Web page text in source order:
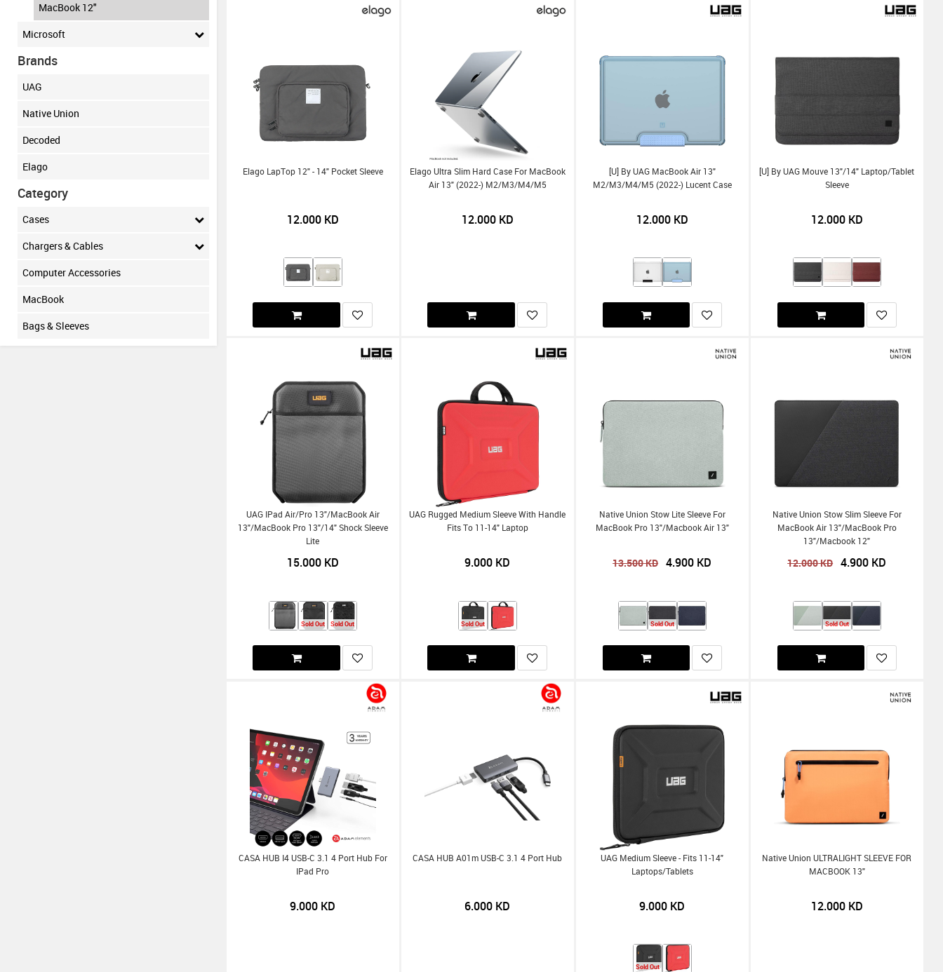
MacBook 12"
Microsoft
Brands
UAG
Native Union
Decoded
Elago
Category
Cases
Chargers & Cables
Computer Accessories
MacBook
Bags & Sleeves
Elago LapTop 12" - 14" Pocket Sleeve
12.000KD
Elago Ultra Slim Hard Case For MacBook
Air 13" (2022-) M2/m3/m4/m5
12.000KD
[U] By UAG MacBook Air 13"
M2/m3/m4/m5 (2022-) Lucent Case
12.000KD
[U] By UAG Mouve 13"/14" Laptop/Tablet
Sleeve
12.000KD
UAG IPad Air/Pro 13"/MacBook Air
13"/MacBook Pro 13"/14" Shock Sleeve
Lite
15.000KD
Sold Out Sold Out
UAG Rugged Medium Sleeve With Handle
Fits To 11-14" Laptop
9.000 KD
Sold Out
Native Union Stow Lite Sleeve For
MacBook Pro 13"/Macbook Air 13"
13.500KD 4.900 KD
Sold Out
Native Union Stow Slim Sleeve For
MacBook Air 13"/MacBook Pro
13"/Macbook 12"
12.000KD 4.900 KD
Sold Out
CASA HUB I4 USB-C 3.1 4 Port Hub For
IPad Pro
9.000 KD
CASA HUB A01m USB-C 3.1 4 Port Hub
6.000 KD
UAG Medium Sleeve - Fits 11-14"
Laptops/Tablets
9.000 KD
Sold Out
Native Union ULTRALIGHT SLEEVE FOR
MACBOOK 13"
12.000KD